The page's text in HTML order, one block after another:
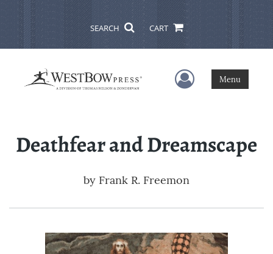
SEARCH CART
User Menu
Menu
Deathfear and Dreamscape
by Frank R. Freemon